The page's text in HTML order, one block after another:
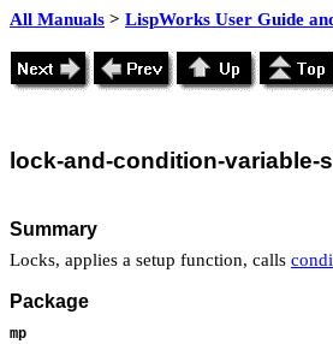
All Manuals > LispWorks User Guide
lock-and-condition-variable-
Summary
Locks, applies a setup function, calls
Package
mp